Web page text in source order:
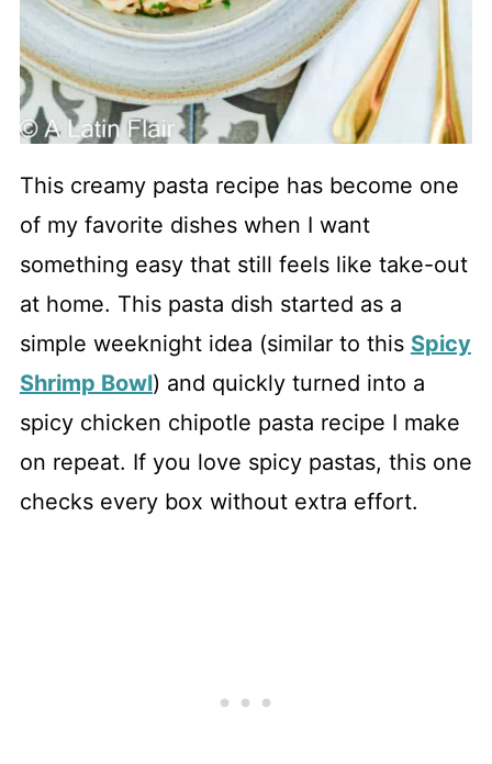
This creamy pasta recipe has become one
of my favorite dishes when I want
something easy that still feels like take-out
at home. This pasta dish started as a
simple weeknight idea (similar to this Spicy
Shrimp Bowl) and quickly turned into a
spicy chicken chipotle pasta recipe I make
on repeat. If you love spicy pastas, this one
checks every box without extra effort.